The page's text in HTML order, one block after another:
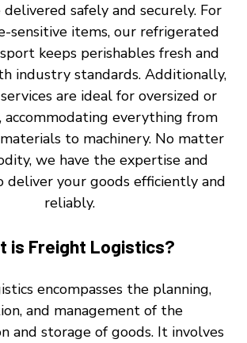
safely and securely. For
sensitive items, our refrigerated
keeps perishables fresh and
industry standards. Additionally,
are ideal for oversized or
accommodating everything from
to machinery. No matter
we have the expertise and
your goods efficiently and
reliably.
is Freight Logistics?
encompasses the planning,
and management of the
and storage of goods. It involves